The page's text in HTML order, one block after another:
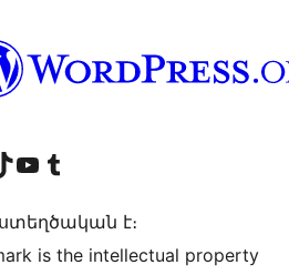
accountaccount
TikTok account
Visit our YouTube channel
Visit our Tumblr account
է։
is the intellectual property